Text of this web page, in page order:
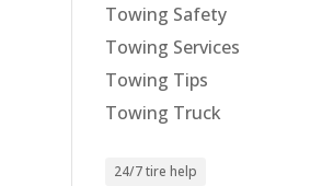
Towing Safety
Towing Services
Towing Tips
Towing Truck
24/7 tire help